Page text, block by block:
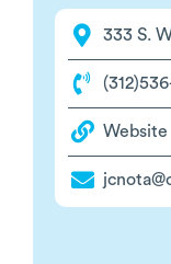
333 S.
Website